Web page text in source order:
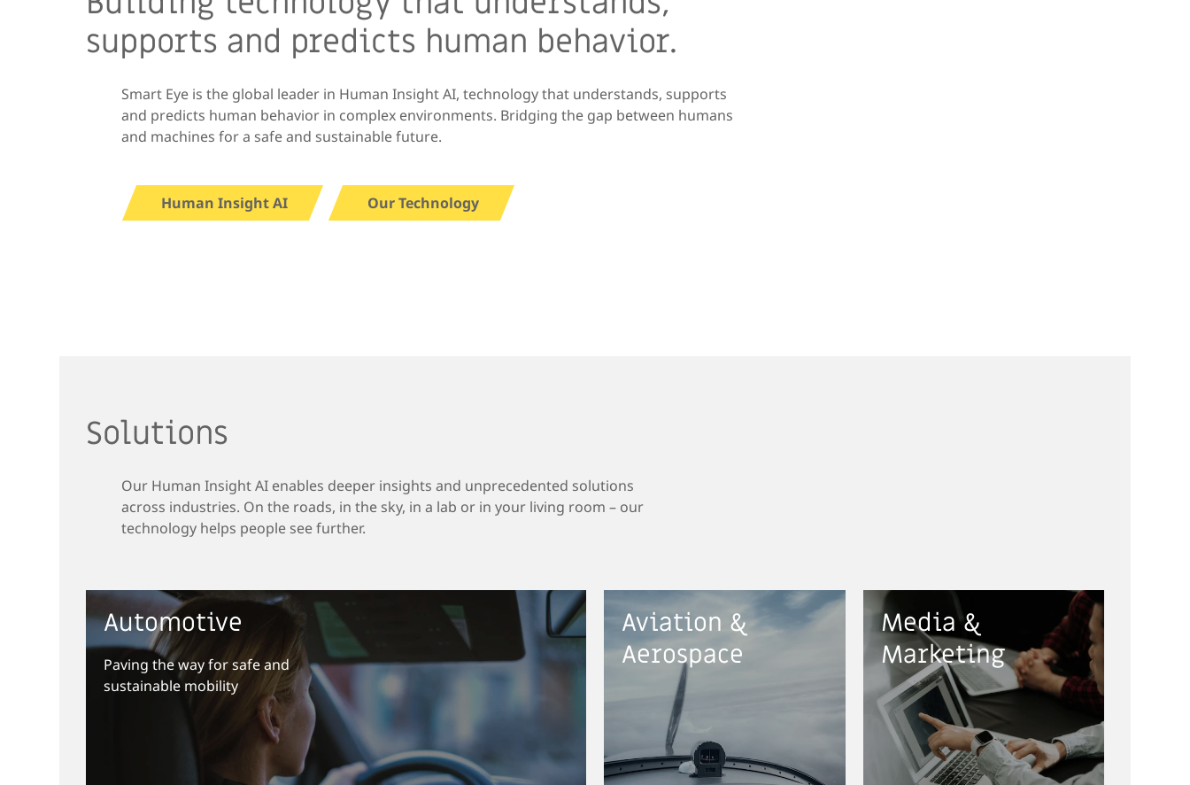
supports and predicts human behavior.
Smart Eye is the global leader in Human Insight AI, technology that understands, supports
and predicts human behavior in complex environments. Bridging the gap between humans
and machines for a safe and sustainable future.
Human Insight AI Our Technology
Solutions
Our Human Insight AI enables deeper insights and unprecedented solutions
across industries. On the roads, in the sky, in a lab or in your living room – our
technology helps people see further.
Automotive
Paving the way for safe and
sustainable mobility
Aviation &
Aerospace
Media &
Marketing